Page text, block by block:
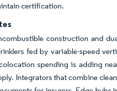
certification.
construction and
fed by variable-speed
spending is adding
Integrators that combine